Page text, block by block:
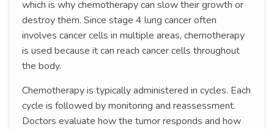
which is why chemotherapy can slow their growth or
destroy them. Since stage 4 lung cancer often
involves cancer cells in multiple areas, chemotherapy
is used because it can reach cancer cells throughout
the body.
Chemotherapy is typically administered in cycles. Each
cycle is followed by monitoring and reassessment.
Doctors evaluate how the tumor responds and how